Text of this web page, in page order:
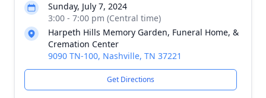
Sunday, July 7, 2024
3:00 - 7:00 pm (Central time)
Harpeth Hills Memory Garden, Funeral Home, &
Cremation Center
9090 TN-100, Nashville, TN 37221
Get Directions